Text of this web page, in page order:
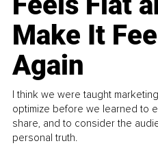
Make It
Again
I think we were taught
optimize before we learned to
share, and to consider the
personal truth.